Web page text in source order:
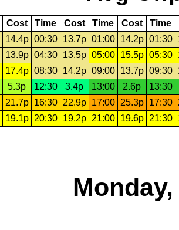
Cost Time Cost Time Cost Time
14.4p 00:30 13.7p 01:00 14.2p 01:30
13.9p 04:30 13.5p 05:00 15.5p 05:30
17.4p 08:30 14.2p 09:00 13.7p 09:30
5.3p 12:30 3.4p 13:00 2.6p
13:30
21.7p 16:30 22.9p 17:00 25.3p 17:30
19.1p 20:30 19.2p 21:00 19.6p 21:30